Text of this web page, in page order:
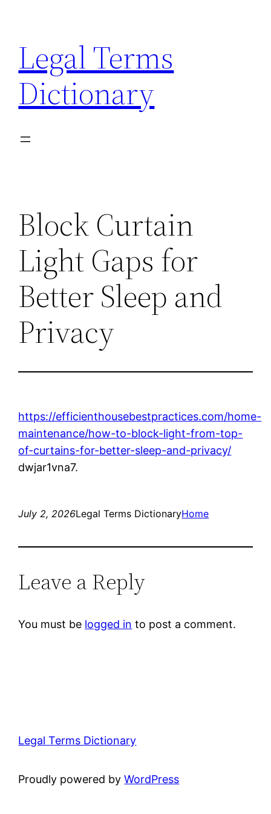
content
Legal Terms
Dictionary
Block Curtain
Light Gaps for
Better Sleep and
Privacy
https://efficienthousebestpractices.com/home-
maintenance/how-to-block-light-from-top-
of-curtains-for-better-sleep-and-privacy/
dwjar1vna7.
July 2, 2026Legal Terms DictionaryHome
Leave a Reply
You must be logged in to post a comment.
Legal Terms Dictionary
Proudly powered byWordPress